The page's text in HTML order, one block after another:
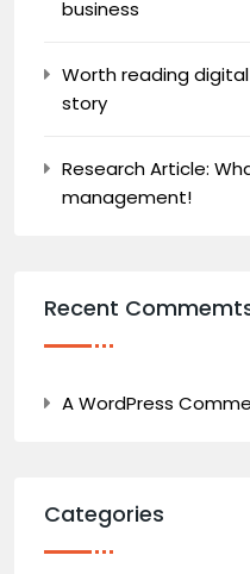
business
Worth reading
story
Research Article:
management!
Recent
A WordPress
Categories